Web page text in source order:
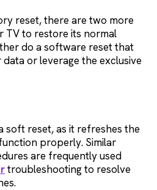
reset, there are two more
TV to restore its normal
do a software reset that
or leverage the exclusive
soft reset, as it refreshes the
properly. Similar
are frequently used
troubleshooting to resolve